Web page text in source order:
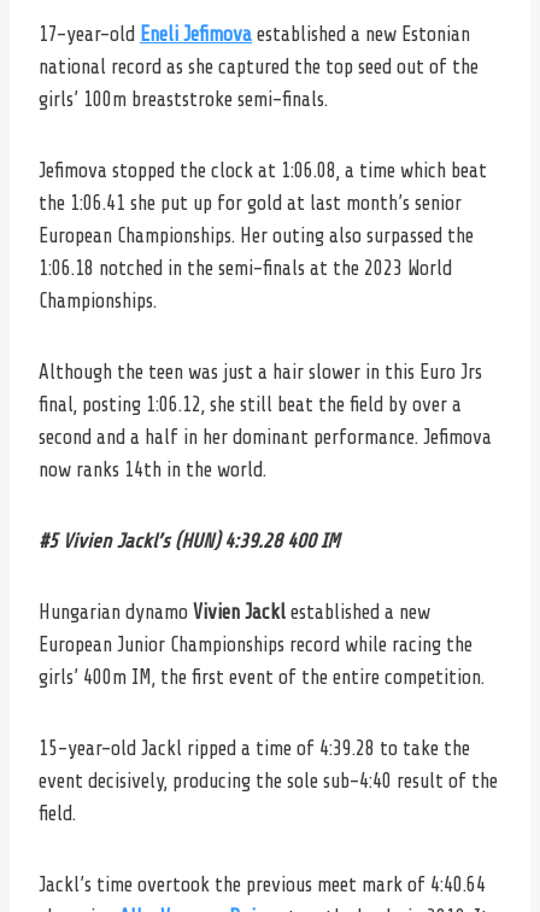
17-year-old Eneli Jefimova established a new Estonian
national record as she captured the top seed out of the
girls’ 100m breaststroke semi-finals.
Jefimova stopped the clock at 1:06.08, a time which beat
the 1:06.41 she put up for gold at last month’s senior
European Championships. Her outing also surpassed the
1:06.18 notched in the semi-finals at the 2023 World
Championships.
Although the teen was just a hair slower in this Euro Jrs
final, posting 1:06.12, she still beat the field by over a
second and a half in her dominant performance. Jefimova
now ranks 14th in the world.
#5 Vivien Jackl’s (HUN) 4:39.28 400 IM
Hungarian dynamo Vivien Jackl established a new
European Junior Championships record while racing the
girls’ 400m IM, the first event of the entire competition.
15-year-old Jackl ripped a time of 4:39.28 to take the
event decisively, producing the sole sub-4:40 result of the
field.
Jackl’s time overtook the previous meet mark of 4:40.64